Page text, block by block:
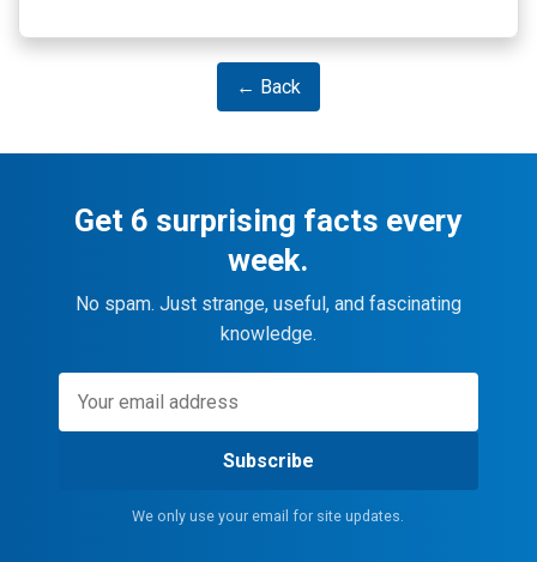
← Back
Get 6 surprising facts every
week.
No spam. Just strange, useful, and fascinating
knowledge.
Subscribe
We only use your email for site updates.